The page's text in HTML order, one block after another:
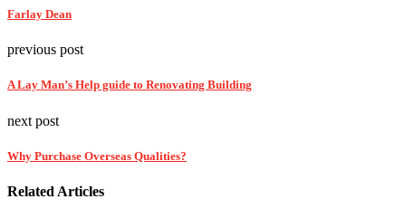
Farlay Dean
previous post
A Lay Man’s Help guide to Renovating Building
next post
Why Purchase Overseas Qualities?
Related Articles